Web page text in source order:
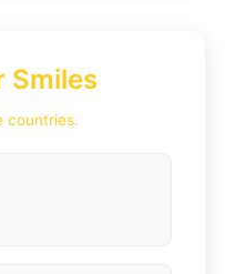
Smiles
countries.